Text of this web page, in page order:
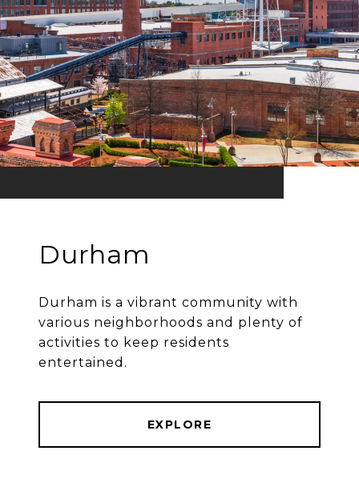
Durham
Durham is a vibrant community with
various neighborhoods and plenty of
activities to keep residents
entertained.
EXPLORE